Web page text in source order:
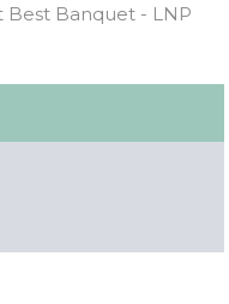
Best Banquet - LNP